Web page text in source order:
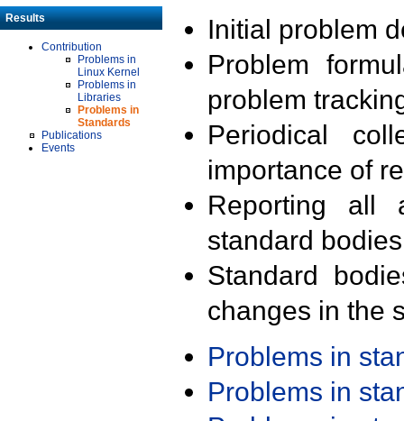
Results
Contribution
Problems in
Linux Kernel
Problems in
Libraries
Problems in
Standards
Publications
Events
Initial problem
Problem
problem
Periodical
importance of
Reporting all
standard
Standard
changes in the
Problems in
Problems in